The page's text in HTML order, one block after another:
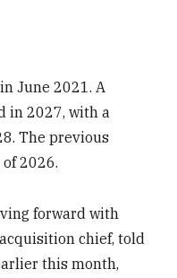
June 2021. A
in 2027, with a
The previous
2026.
forward with
acquisition chief, told
this month,